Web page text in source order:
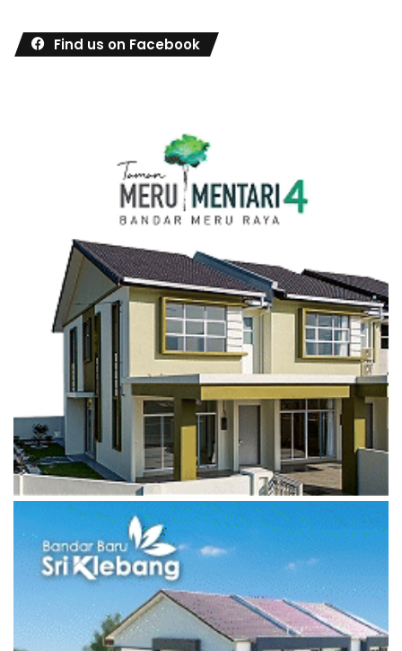
Find us on Facebook